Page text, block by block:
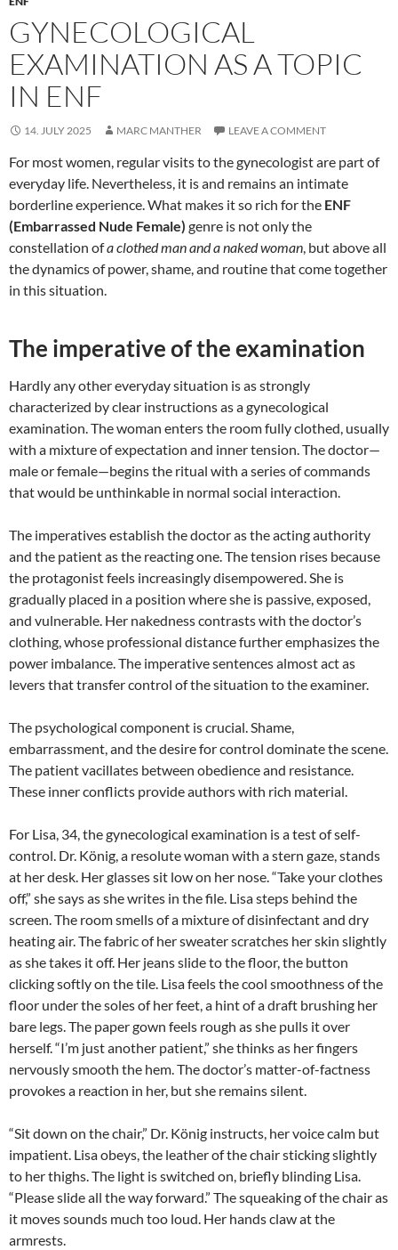
GYNECOLOGICAL
EXAMINATION AS A TOPIC
IN ENF
14. JULY 2025 MARC MANTHER LEAVE A COMMENT
For most women, regular visits to the gynecologist are part of
everyday life. Nevertheless, it is and remains an intimate
borderline experience. What makes it so rich for the ENF
(Embarrassed Nude Female) genre is not only the
constellation ofa clothed man and a naked woman, but above all
the dynamics of power, shame, and routine that come together
in this situation.
The imperative of the examination
Hardly any other everyday situation is as strongly
characterized by clear instructions as a gynecological
examination. The woman enters the room fully clothed, usually
with a mixture of expectation and inner tension. The doctor—
male or female—begins the ritual with a series of commands
that would be unthinkable in normal social interaction.
The imperatives establish the doctor as the acting authority
and the patient as the reacting one. The tension rises because
the protagonist feels increasingly disempowered. She is
gradually placed in a position where she is passive, exposed,
and vulnerable. Her nakedness contrasts with the doctor’s
clothing, whose professional distance further emphasizes the
power imbalance. The imperative sentences almost act as
levers that transfer control of the situation to the examiner.
The psychological component is crucial. Shame,
embarrassment, and the desire for control dominate the scene.
The patient vacillates between obedience and resistance.
These inner conflicts provide authors with rich material.
For Lisa, 34, the gynecological examination is a test of self-
control. Dr. König, a resolute woman with a stern gaze, stands
at her desk. Her glasses sit low on her nose. “Take your clothes
off,” she says as she writes in the file. Lisa steps behind the
screen. The room smells of a mixture of disinfectant and dry
heating air. The fabric of her sweater scratches her skin slightly
as she takes it off. Her jeans slide to the floor, the button
clicking softly on the tile. Lisa feels the cool smoothness of the
floor under the soles of her feet, a hint of a draft brushing her
bare legs. The paper gown feels rough as she pulls it over
herself. “I’m just another patient,” she thinks as her fingers
nervously smooth the hem. The doctor’s matter-of-factness
provokes a reaction in her, but she remains silent.
“Sit down on the chair,” Dr. König instructs, her voice calm but
impatient. Lisa obeys, the leather of the chair sticking slightly
to her thighs. The light is switched on, briefly blinding Lisa.
“Please slide all the way forward.” The squeaking of the chair as
it moves sounds much too loud. Her hands claw at the
armrests.